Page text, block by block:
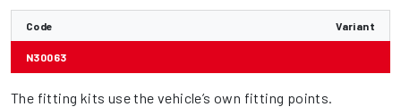
Code Variant
N30063
The fitting kits use the vehicle’s own fitting points.